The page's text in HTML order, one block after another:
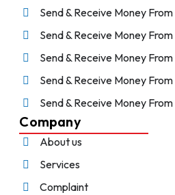
Send & Receive Money
Send & Receive Money
Send & Receive Money
Send & Receive Money
Send & Receive Money
Company
About us
Services
Complaint